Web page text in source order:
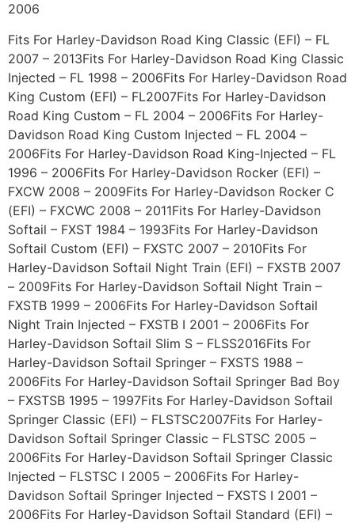
2006
Fits For Harley-Davidson Road King Classic (EFI) – FL
2007 – 2013Fits For Harley-Davidson Road King Classic
Injected – FL 1998 – 2006Fits For Harley-Davidson Road
King Custom (EFI) – FL2007Fits For Harley-Davidson
Road King Custom – FL 2004 – 2006Fits For Harley-
Davidson Road King Custom Injected – FL 2004 –
2006Fits For Harley-Davidson Road King-Injected – FL
1996 – 2006Fits For Harley-Davidson Rocker (EFI) –
FXCW 2008 – 2009Fits For Harley-Davidson Rocker C
(EFI) – FXCWC 2008 – 2011Fits For Harley-Davidson
Softail – FXST 1984 – 1993Fits For Harley-Davidson
Softail Custom (EFI) – FXSTC 2007 – 2010Fits For
Harley-Davidson Softail Night Train (EFI) – FXSTB 2007
– 2009Fits For Harley-Davidson Softail Night Train –
FXSTB 1999 – 2006Fits For Harley-Davidson Softail
Night Train Injected – FXSTB I 2001 – 2006Fits For
Harley-Davidson Softail Slim S – FLSS2016Fits For
Harley-Davidson Softail Springer – FXSTS 1988 –
2006Fits For Harley-Davidson Softail Springer Bad Boy
– FXSTSB 1995 – 1997Fits For Harley-Davidson Softail
Springer Classic (EFI) – FLSTSC2007Fits For Harley-
Davidson Softail Springer Classic – FLSTSC 2005 –
2006Fits For Harley-Davidson Softail Springer Classic
Injected – FLSTSC I 2005 – 2006Fits For Harley-
Davidson Softail Springer Injected – FXSTS I 2001 –
2006Fits For Harley-Davidson Softail Standard (EFI) –